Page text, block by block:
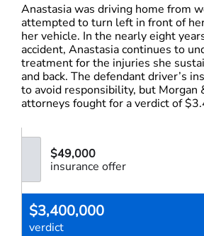
Anastasia was driving home from
attempted to turn left in front of
her vehicle. In the nearly eight
accident, Anastasia continues to
treatment for the injuries she
and back. The defendant driver’s
to avoid responsibility, but Morgan
attorneys fought for a verdict of
$49,000
insurance offer
$3,400,000
verdict